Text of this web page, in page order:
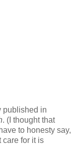
published in
. (I thought that
to honesty say,
care for it is